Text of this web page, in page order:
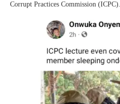
Corrupt Practices Commission